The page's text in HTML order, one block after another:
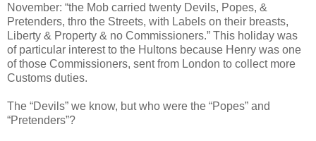
November: “the Mob carried twenty Devils, Popes, &
Pretenders, thro the Streets, with Labels on their breasts,
Liberty & Property & no Commissioners.” This holiday was
of particular interest to the Hultons because Henry was one
of those Commissioners, sent from London to collect more
Customs duties.
The “Devils” we know, but who were the “Popes” and
“Pretenders”?